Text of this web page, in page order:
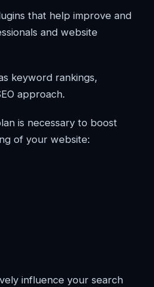
that help improve and
and website
keyword rankings,
approach.
is necessary to boost
of your website:
influence your search